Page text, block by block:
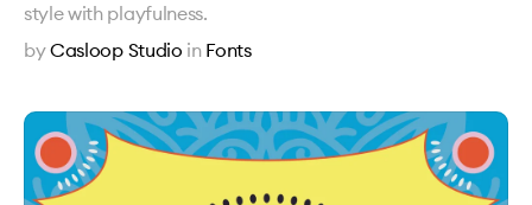
style with playfulness.
byCasloop Studio in Fonts